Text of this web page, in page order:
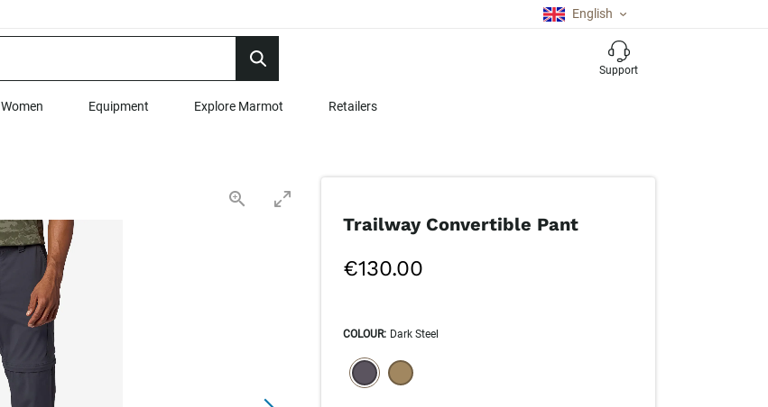
English
Support
Women Equipment Explore Marmot Retailers
Trailway Convertible Pant
€130.00
COLOUR: Dark Steel
SELECTION WILL REFRESH THE PAGE WITH NEW RESULTS.
selected